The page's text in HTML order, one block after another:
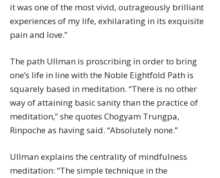
it was one of the most vivid, outrageously brilliant
experiences of my life, exhilarating in its exquisite
pain and love.”
The path Ullman is proscribing in order to bring
one’s life in line with the Noble Eightfold Path is
squarely based in meditation. “There is no other
way of attaining basic sanity than the practice of
meditation,” she quotes Chogyam Trungpa,
Rinpoche as having said. “Absolutely none.”
Ullman explains the centrality of mindfulness
meditation: “The simple technique in the